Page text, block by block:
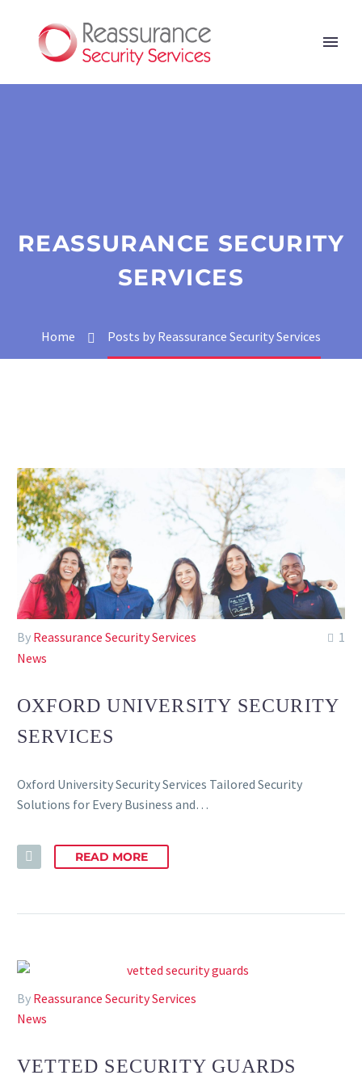
REASSURANCE SECURITY
SERVICES
Home Posts by Reassurance Security Services
1
By Reassurance Security Services
News
OXFORD UNIVERSITY SECURITY
SERVICES
Oxford University Security Services Tailored Security
Solutions for Every Business and…
READ MORE
By Reassurance Security Services
News
VETTED SECURITY GUARDS